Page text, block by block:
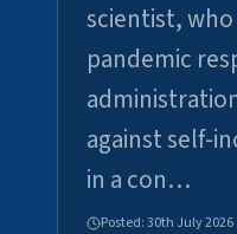
scientist,
pandemic
against self-
in a con…
Posted:30th July 2026